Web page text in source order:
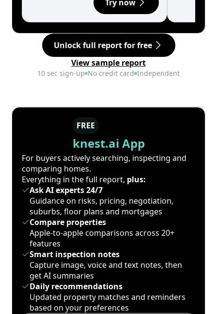
Try now
Unlock full report for free
View sample report
10 sec sign-up No credit card Independent
FREE
knest.ai App
For buyers actively searching, inspecting and
comparing homes.
Everything in the full report, plus:
Ask AI experts 24/7
Guidance on risks, pricing, negotiation,
suburbs, floor plans and mortgages
Compare properties
Apple-to-apple comparisons across 20+
features
Smart inspection notes
Capture image, voice and text notes, then
get AI summaries
Daily recommendations
Updated property matches and reminders
based on your preferences